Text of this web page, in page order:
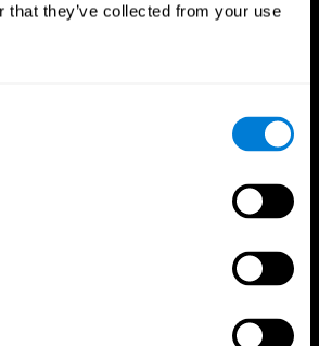
that they’ve collected from your use